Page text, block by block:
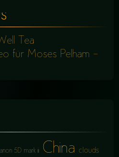
Tea
für Moses Pelham –
5D mark iii China clouds